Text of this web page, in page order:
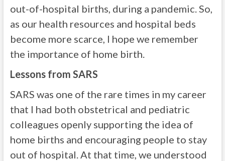
out-of-hospital births, during a pandemic. So,
as our health resources and hospital beds
become more scarce, I hope we remember
the importance of home birth.
Lessons from SARS
SARS was one of the rare times in my career
that I had both obstetrical and pediatric
colleagues openly supporting the idea of
home births and encouraging people to stay
out of hospital. At that time, we understood